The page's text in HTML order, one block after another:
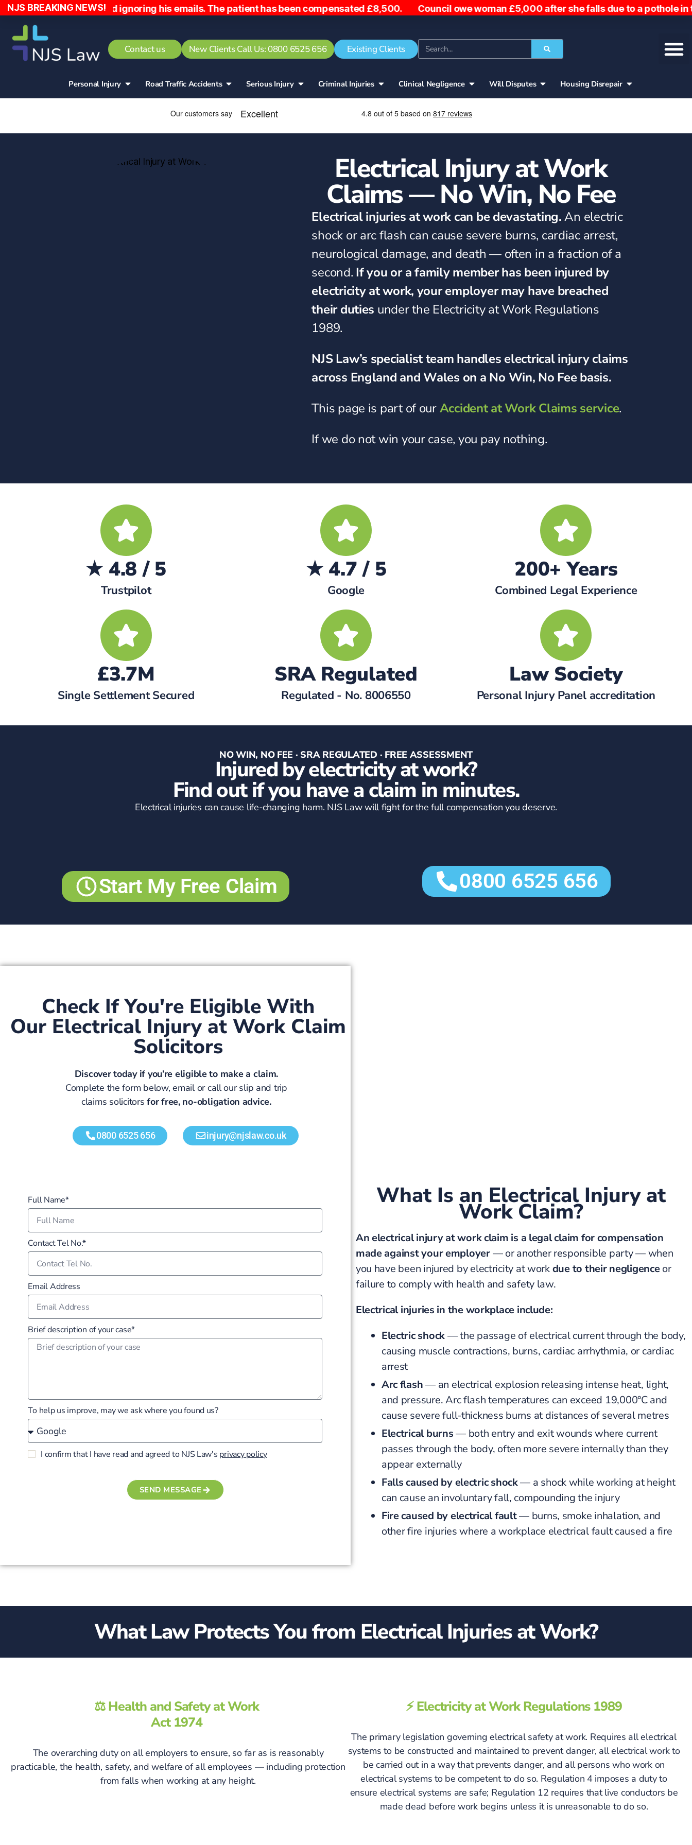
NJS BREAKING NEWS!
early and ignoring his emails. The patient has been compensated £8,500. Council owe woman £5,000 after she falls due to a pothole in the
Contact us New Clients Call Us: 0800 6525 656 Existing Clients
Personal Injury Road Traffic Accidents​ Serious Injury Criminal Injuries Clinical Negligence Will Disputes Housing Disrepair
Electrical Injury at Work
Claims — No Win, No Fee
Electrical injuries at work can be devastating.An electric
shock or arc flash can cause severe burns, cardiac arrest,
neurological damage, and death — often in a fraction of a
second. If you or a family member has been injured by
electricity at work, your employer may have breached
their duties under the Electricity at Work Regulations
1989.
NJS Law’s specialist team handles electrical injury claims
across England and Wales on a No Win, No Fee basis.
This page is part of ourAccident at Work Claims service.
If we do not win your case, you pay nothing.
★ 4.8 / 5
Trustpilot
★ 4.7 / 5
Google
200+ Years
Combined Legal Experience
£3.7M
Single Settlement Secured
SRA Regulated
Regulated - No. 8006550
Law Society
Personal Injury Panel accreditation
NO WIN, NO FEE · SRA REGULATED · FREE ASSESSMENT
Injured by electricity at work?
Find out if you have a claim in minutes.
Electrical injuries can cause life-changing harm. NJS Law will fight for the full compensation you deserve.
Start My Free Claim 0800 6525 656
Check If You're Eligible With
Our Electrical Injury at Work Claim
Solicitors
Discover today if you’re eligible to make a claim.
Complete the form below, email or call our slip and trip
claims solicitorsfor free, no-obligation advice.
0800 6525 656 injury@njslaw.co.uk
Full Name*
Contact Tel No.*
Email Address
Brief description of your case*
To help us improve, may we ask where you found us?
I confirm that I have read and agreed to NJS Law's privacy policy
SEND MESSAGE
What Is an Electrical Injury at
Work Claim?
An electrical injury at work claim is a legal claim for compensation
made against your employer— or another responsible party — when
you have been injured by electricity at workdue to their negligenceor
failure to comply with health and safety law.
Electrical injuries in the workplace include:
Electric shock— the passage of electrical current through the body,
causing muscle contractions, burns, cardiac arrhythmia, or cardiac
arrest
Arc flash— an electrical explosion releasing intense heat, light,
and pressure. Arc flash temperatures can exceed 19,000°C and
cause severe full-thickness burns at distances of several metres
Electrical burns— both entry and exit wounds where current
passes through the body, often more severe internally than they
appear externally
Falls caused by electric shock— a shock while working at height
can cause an involuntary fall, compounding the injury
Fire caused by electrical fault— burns, smoke inhalation, and
other fire injuries where a workplace electrical fault caused a fire
What Law Protects You from Electrical Injuries at Work?
⚖️ Health and Safety at Work
Act 1974
The overarching duty on all employers to ensure, so far as is reasonably
practicable, the health, safety, and welfare of all employees — including protection
from falls when working at any height.
⚡ Electricity at Work Regulations 1989
The primary legislation governing electrical safety at work. Requires all electrical
systems to be constructed and maintained to prevent danger, all electrical work to
be carried out in a way that prevents danger, and all persons who work on
electrical systems to be competent to do so. Regulation 4 imposes a duty to
ensure electrical systems are safe; Regulation 12 requires that live conductors be
made dead before work begins unless it is unreasonable to do so.